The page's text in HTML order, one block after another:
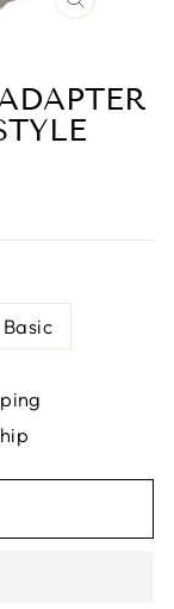
CLOSE
Basic